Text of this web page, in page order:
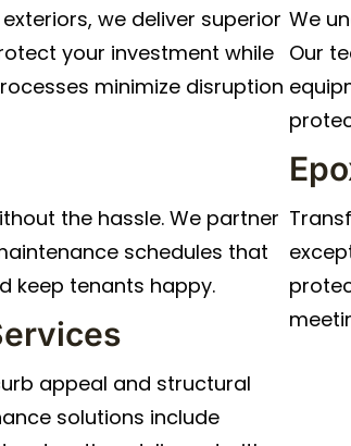
we deliver superior
your investment while
minimize disruption
the hassle. We partner
schedules that
keep tenants happy.
appeal and structural
solutions include
We
Our